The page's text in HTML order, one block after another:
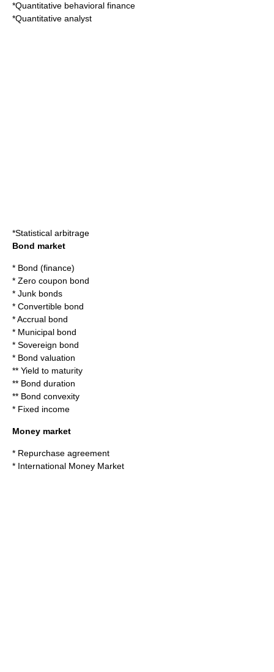
*Quantitative behavioral finance
*Quantitative analyst
*Statistical arbitrage
Bond market
* Bond (finance)
* Zero coupon bond
* Junk bonds
* Convertible bond
*Accrual bond
* Municipal bond
* Sovereign bond
* Bond valuation
** Yield to maturity
** Bond duration
** Bond convexity
* Fixed income
Money market
* Repurchase agreement
* International Money Market